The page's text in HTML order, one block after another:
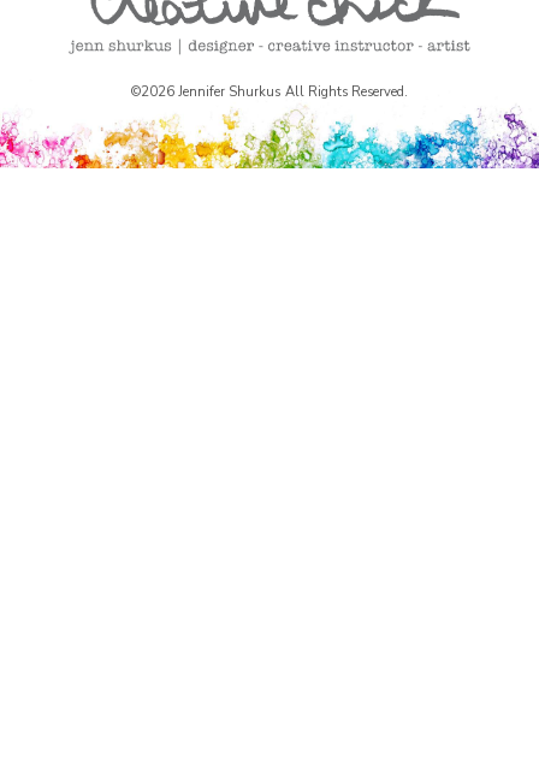
©2026 Jennifer Shurkus All Rights Reserved.